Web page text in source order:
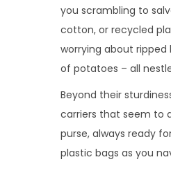
you scrambling to
cotton, or recycled
worrying about
of potatoes – all
Beyond their
carriers that seem to
purse, always ready
plastic bags as you